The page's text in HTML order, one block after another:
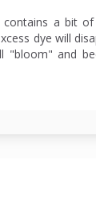
contains a bit
dye will
"bloom" and